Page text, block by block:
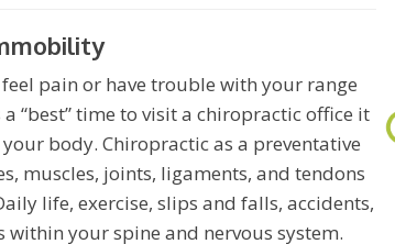
pain or have trouble with your range
“best” time to visit a chiropractic office it
body. Chiropractic as a preventative
muscles, joints, ligaments, and tendons
life, exercise, slips and falls, accidents,
within your spine and nervous system.